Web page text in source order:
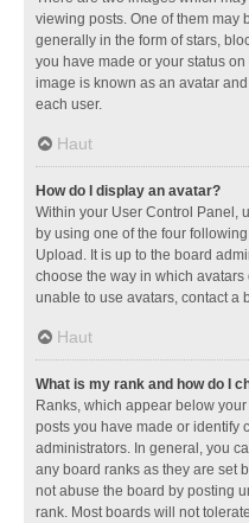
viewing posts. One of them may
generally in the form of stars,
you have made or your status
image is known as an avatar
each user.
Haut
How do I display an avatar?
Within your User Control Panel,
by using one of the four
Upload. It is up to the board
choose the way in which
unable to use avatars, contact a
Haut
What is my rank and how do I
Ranks, which appear below
posts you have made or identify
administrators. In general, you
any board ranks as they are set
not abuse the board by posting
rank. Most boards will not